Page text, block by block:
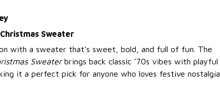
Sweater
with a sweater that’s sweet, bold, and full of fun. The
Sweaterbrings back classic ’70s vibes with playful
it a perfect pick for anyone who loves festive nostalgia